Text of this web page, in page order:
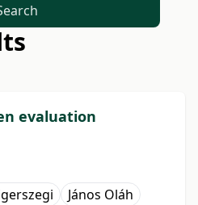
evaluation
János Oláh